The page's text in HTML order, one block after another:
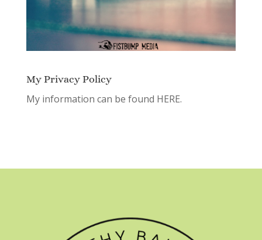
My Privacy Policy
My information can be found HERE.